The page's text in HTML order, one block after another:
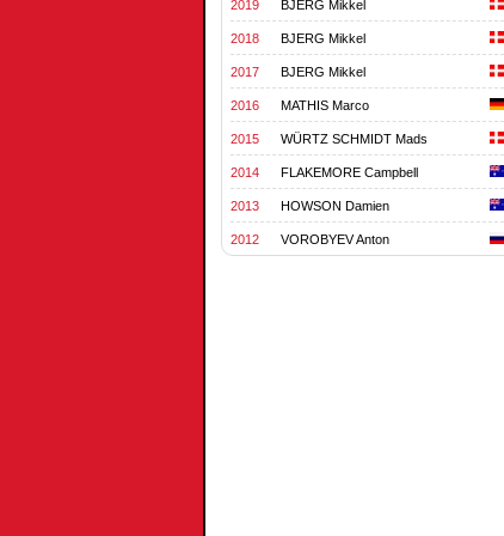
2019 BJERG Mikkel
2018 BJERG Mikkel
2017 BJERG Mikkel
2016 MATHIS Marco
2015 WÜRTZ SCHMIDT Mads
2014 FLAKEMORE Campbell
2013 HOWSON Damien
2012 VOROBYEV Anton